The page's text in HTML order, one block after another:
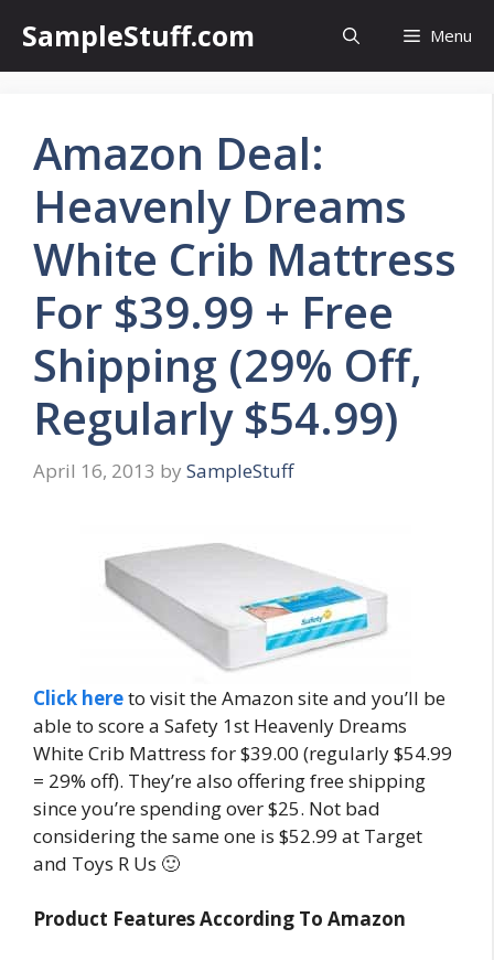
content
SampleStuff.com Menu
Amazon Deal:
Heavenly Dreams
White Crib Mattress
For $39.99 + Free
Shipping (29% Off,
Regularly $54.99)
April 16, 2013 by SampleStuff
Click hereto visit the Amazon site and you’ll be
able to score a Safety 1st Heavenly Dreams
White Crib Mattress for $39.00 (regularly $54.99
= 29% off). They’re also offering free shipping
since you’re spending over $25. Not bad
considering the same one is $52.99 at Target
and Toys R Us 🙂
Product Features According To Amazon